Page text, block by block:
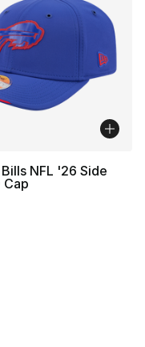
to $19.99
NFL '26 Side
Cap